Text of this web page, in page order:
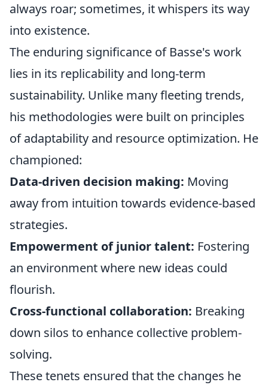
always roar; sometimes, it whispers its way
into existence.
The enduring significance of Basse's work
lies in its replicability and long-term
sustainability. Unlike many fleeting trends,
his methodologies were built on principles
of adaptability and resource optimization. He
championed:
Data-driven decision making: Moving
away from intuition towards evidence-based
strategies.
Empowerment of junior talent: Fostering
an environment where new ideas could
flourish.
Cross-functional collaboration: Breaking
down silos to enhance collective problem-
solving.
These tenets ensured that the changes he